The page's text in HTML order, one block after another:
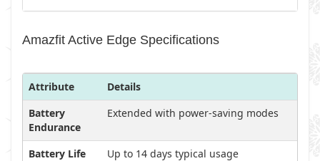
Amazfit Active Edge Specifications
Attribute
Details
Battery
Endurance
Extended with power-saving modes
Battery Life
Up to 14 days typical usage